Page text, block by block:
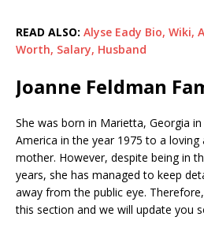
READ ALSO: Alyse Eady Bio, Wiki,
Worth, Salary, Husband
Joanne Feldman
She was born in Marietta, Georgia
America in the year 1975 to a loving
mother. However, despite being in
years, she has managed to keep
away from the public eye.
this section and we will update you